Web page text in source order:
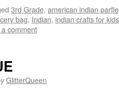
3rd Grade, american indian
bag, Indian, indian crafts for kids
comment
GlitterQueen